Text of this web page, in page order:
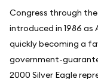
Congress through
introduced in 1986 as
quickly becoming a
government-
2000 Silver Eagle